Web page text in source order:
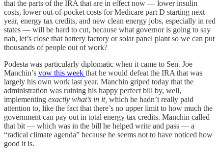
that the parts of the IRA that are in effect now — lower insulin
costs, lower out-of-pocket costs for Medicare part D starting next
year, energy tax credits, and new clean energy jobs, especially in red
states — will be hard to cut, because what governor is going to say
nah, let’s close that battery factory or solar panel plant so we can put
thousands of people out of work?
Podesta was particularly diplomatic when it came to Sen. Joe
Manchin’s vow this week that he would defeat the IRA that was
largely his own work last year. Manchin griped today that the
administration was ruining his happy perfect bill by, well,
implementing exactly what’s in it, which he hadn’t really paid
attention to, like the fact that there’s no upper limit to how much the
government can pay out in total energy tax credits. Manchin called
that bit — which was in the bill he helped write and pass — a
“radical climate agenda” because he seems not to have noticed how
good it is.